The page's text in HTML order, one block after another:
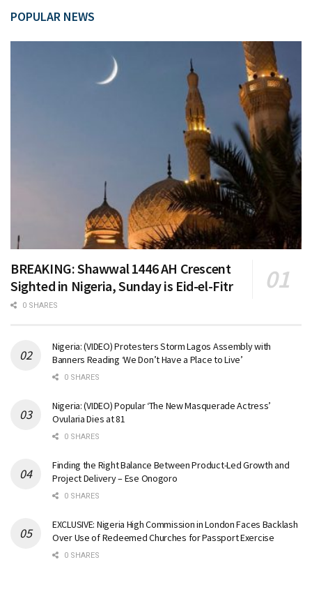
POPULAR NEWS
BREAKING: Shawwal 1446 AH Crescent
Sighted in Nigeria, Sunday is Eid-el-Fitr
0 SHARES
Nigeria: (VIDEO) Protesters Storm Lagos Assembly with
Banners Reading ‘We Don’t Have a Place to Live’
0 SHARES
Nigeria: (VIDEO) Popular ‘The New Masquerade Actress’
Ovularia Dies at 81
0 SHARES
Finding the Right Balance Between Product-Led Growth and
Project Delivery – Ese Onogoro
0 SHARES
EXCLUSIVE: Nigeria High Commission in London Faces Backlash
Over Use of Redeemed Churches for Passport Exercise
0 SHARES